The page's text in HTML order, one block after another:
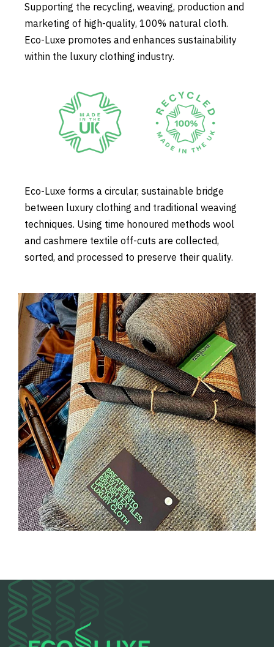
Supporting the recycling, weaving, production and
marketing of high-quality, 100% natural cloth.
Eco-Luxe promotes and enhances sustainability
within the luxury clothing industry.
Eco-Luxe forms a circular, sustainable bridge
between luxury clothing and traditional weaving
techniques. Using time honoured methods wool
and cashmere textile off-cuts are collected,
sorted, and processed to preserve their quality.